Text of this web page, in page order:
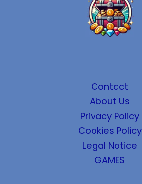
Contact
About Us
Privacy Policy
Cookies Policy
Legal Notice
GAMES